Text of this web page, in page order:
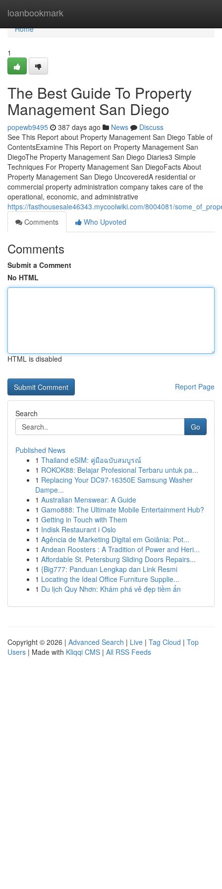
loanbookmark
Home
Home
1
The Best Guide To Property
Management San Diego
popewb9495 387 days ago News
Discuss
See This Report about Property Management San Diego Table of
ContentsExamine This Report on Property Management San
DiegoThe Property Management San Diego Diaries3 Simple
Techniques For Property Management San DiegoFacts About
Property Management San Diego UncoveredA residential or
commercial property administration company takes care of the
operational, economic, and administrative
https://fasthousesale46343.mycoolwiki.com/8004081/
Comments
Who Upvoted
Comments
Submit a Comment
No HTML
HTML is disabled
Report Page
Search
Go
Published News
1 Thailand eSIM: คู่มือฉบับสมบูรณ์
1 ROKOK88: Belajar Profesional Terbaru untuk pa...
1 Replacing Your DC97-16350E Samsung Washer
Dampe...
1 Australian Menswear: A Guide
1 Gamo888: The Ultimate Mobile Entertainment Hub?
1 Getting in Touch with Them
1 Indisk Restaurant i Oslo
1 Agência de Marketing Digital em Goiânia: Pot...
1 Andean Roosters : A Tradition of Power and Heri...
1 Affordable St. Petersburg Sliding Doors Repairs...
1 {Big777: Panduan Lengkap dan Link Resmi
1 Locating the Ideal Office Furniture Supplie...
1 Du lịch Quy Nhơn: Khám phá vẻ đẹp tiềm ẩn
Copyright © 2026 | Advanced Search | Live | Tag Cloud | Top
Users | Made with Kliqqi CMS | All RSS Feeds